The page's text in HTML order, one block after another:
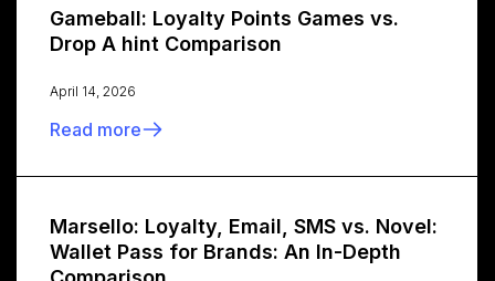
Gameball: Loyalty Points Games vs.
Drop A hint Comparison
April 14, 2026
Read more
Marsello: Loyalty, Email, SMS vs. Novel:
Wallet Pass for Brands: An In-Depth